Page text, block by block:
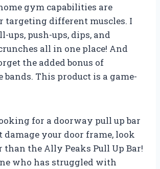
gym capabilities are
targeting different muscles. I
ups, push-ups, dips, and
all in one place! And
the added bonus of
bands. This product is a game-
for a doorway pull up bar
damage your door frame, look
than the Ally Peaks Pull Up Bar!
who has struggled with